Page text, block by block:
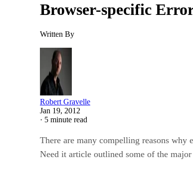
Browser-specific
Written By
Robert Gravelle
Jan 19, 2012
· 5 minute read
There are many compelling reasons
Need it article outlined some of the